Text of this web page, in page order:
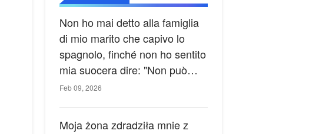
Non ho mai detto alla famiglia
di mio marito che capivo lo
spagnolo, finché non ho sentito
mia suocera dire: "Non può
ancora conoscere la verità".
Feb 09, 2026
Moja żona zdradziła mnie z